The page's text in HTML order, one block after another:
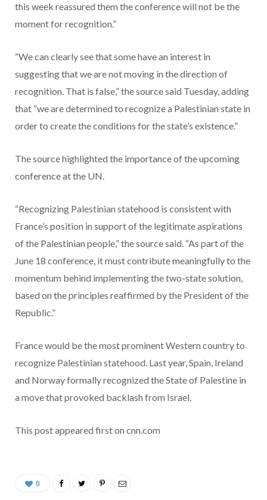
this week reassured them the conference will not be the
moment for recognition.”
“We can clearly see that some have an interest in
suggesting that we are not moving in the direction of
recognition. That is false,” the source said Tuesday, adding
that “we are determined to recognize a Palestinian state in
order to create the conditions for the state’s existence.”
The source highlighted the importance of the upcoming
conference at the UN.
“Recognizing Palestinian statehood is consistent with
France’s position in support of the legitimate aspirations
of the Palestinian people,” the source said. “As part of the
June 18 conference, it must contribute meaningfully to the
momentum behind implementing the two-state solution,
based on the principles reaffirmed by the President of the
Republic.”
France would be the most prominent Western country to
recognize Palestinian statehood. Last year, Spain, Ireland
and Norway formally recognized the State of Palestine in
a move that provoked backlash from Israel.
This post appeared first on cnn.com
0